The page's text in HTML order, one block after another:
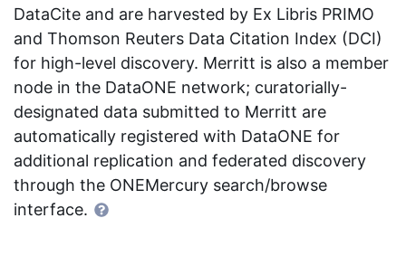
DataCite and are harvested by Ex Libris PRIMO
and Thomson Reuters Data Citation Index (DCI)
for high-level discovery. Merritt is also a member
node in the DataONE network; curatorially-
designated data submitted to Merritt are
automatically registered with DataONE for
additional replication and federated discovery
through the ONEMercury search/browse
interface.